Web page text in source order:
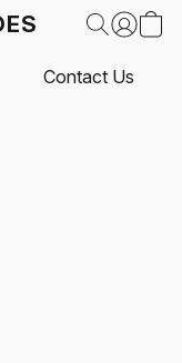
Contact Us